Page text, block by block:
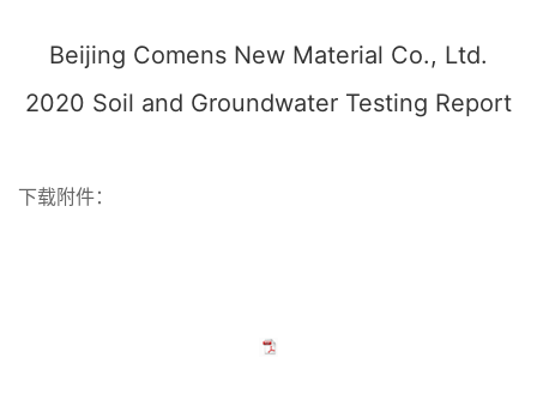
Beijing Comens New Material Co., Ltd.
2020 Soil and Groundwater Testing Report
下载附件：